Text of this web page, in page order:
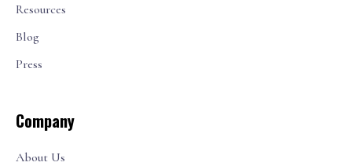
Resources
Blog
Press
Company
About Us